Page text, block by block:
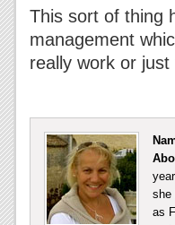
This sort of thing
management
really work or
she
as